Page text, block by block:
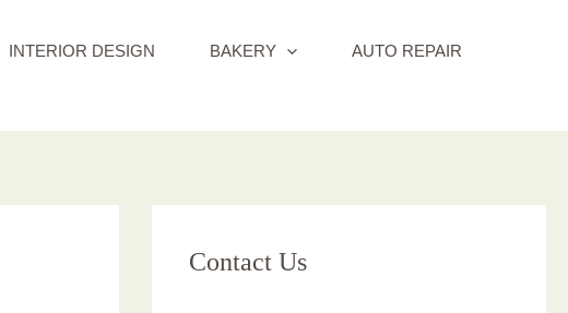
INTERIOR DESIGN BAKERY
AUTO REPAIR
Contact Us